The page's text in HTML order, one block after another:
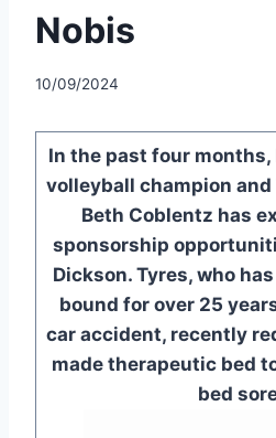
Nobis
10/09/2024
In the past four
volleyball champion and
Beth Coblentz has
sponsorship
Dickson. Tyres, who
bound for over 25
car accident, recently
made therapeutic bed
bed